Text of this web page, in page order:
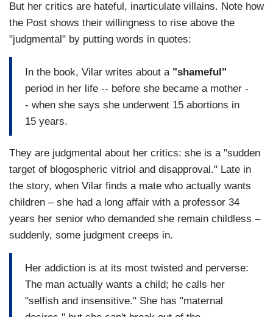
But her critics are hateful, inarticulate villains. Note how
the Post shows their willingness to rise above the
"judgmental" by putting words in quotes:
In the book, Vilar writes about a "shameful"
period in her life -- before she became a mother -
- when she says she underwent 15 abortions in
15 years.
They are judgmental about her critics: she is a "sudden
target of blogospheric vitriol and disapproval." Late in
the story, when Vilar finds a mate who actually wants
children – she had a long affair with a professor 34
years her senior who demanded she remain childless –
suddenly, some judgment creeps in.
Her addiction is at its most twisted and perverse:
The man actually wants a child; he calls her
"selfish and insensitive." She has "maternal